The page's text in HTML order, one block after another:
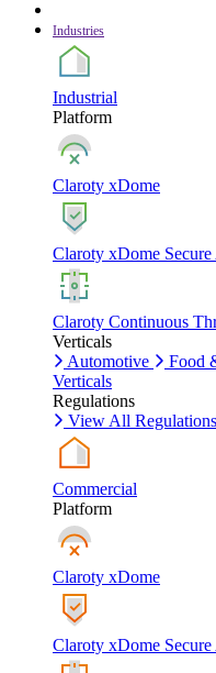
Industries
Industrial
Platform
Claroty xDome
Claroty xDome Secure
Claroty Continuous
Verticals
Automotive
Food
Verticals
Regulations
View All Regulations
Commercial
Platform
Claroty xDome
Claroty xDome Secure